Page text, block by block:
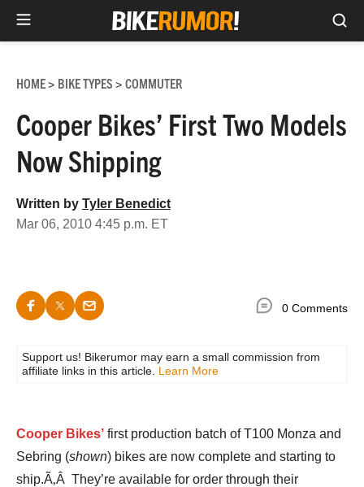
content
HOME> BIKE TYPES > COMMUTER
Cooper Bikes’ First Two Models
Now Shipping
Written by Tyler Benedict
Mar 06, 2010 4:45 p.m. ET
0 Comments
Support us! Bikerumor may earn a small commission from
affiliate links in this article. Learn More
Cooper Bikes’ first production batch of T100 Monza and
Sebring (shown) bikes are now complete and starting to
ship.Ã‚Â They’re available for order through their